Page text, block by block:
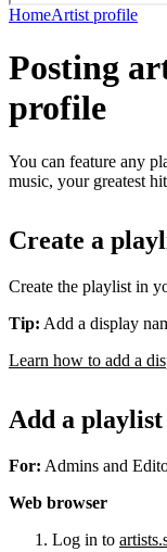
HomeArtist profile
Posting
profile
You can feature any
music, your greatest
Create a
Create the playlist in
Tip: Add a display
Learn how to add a
Add a
For: Admins and
Web browser
Log in to